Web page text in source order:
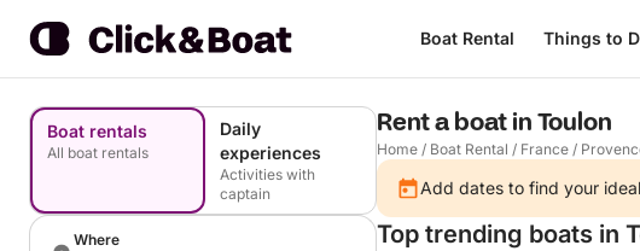
Boat Rental Things to
Boat rentals
All boat rentals
Daily
experiences
Activities with
captain
Where
Rent a boat in Toulon
Home / Boat Rental / France /
Add dates to find your
Top trending boats in